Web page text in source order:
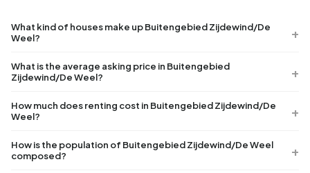
What kind of houses make up Buitengebied Zijdewind/De
Weel?
What is the average asking price in Buitengebied
Zijdewind/De Weel?
How much does renting cost in Buitengebied Zijdewind/De
Weel?
How is the population of Buitengebied Zijdewind/De Weel
composed?